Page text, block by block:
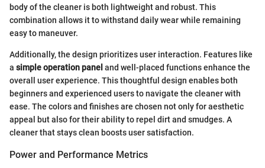
body of the cleaner is both lightweight and robust. This
combination allows it to withstand daily wear while remaining
easy to maneuver.
Additionally, the design prioritizes user interaction. Features like
a simple operation panel and well-placed functions enhance the
overall user experience. This thoughtful design enables both
beginners and experienced users to navigate the cleaner with
ease. The colors and finishes are chosen not only for aesthetic
appeal but also for their ability to repel dirt and smudges. A
cleaner that stays clean boosts user satisfaction.
Power and Performance Metrics